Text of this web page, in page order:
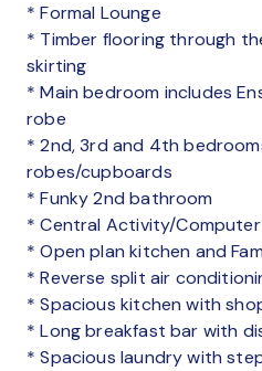
* Formal Lounge
* Timber flooring through
skirting
* Main bedroom includes
robe
* 2nd, 3rd and 4th
robes/cupboards
* Funky 2nd bathroom
* Central Activity/
* Open plan kitchen and
* Reverse split air
* Spacious kitchen with
* Long breakfast bar with
* Spacious laundry with